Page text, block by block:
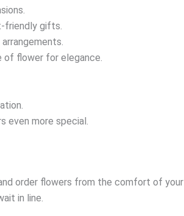
friendly gifts.
of flower for elegance.
even more special.
order flowers from the comfort of your
in line.